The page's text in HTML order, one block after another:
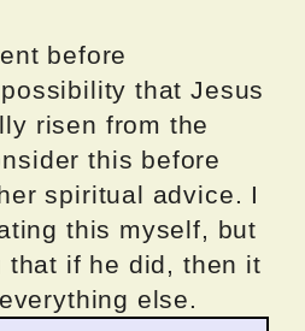
before
that Jesus
risen from the
this before
spiritual advice. I
this myself, but
that if he did, then it
else.